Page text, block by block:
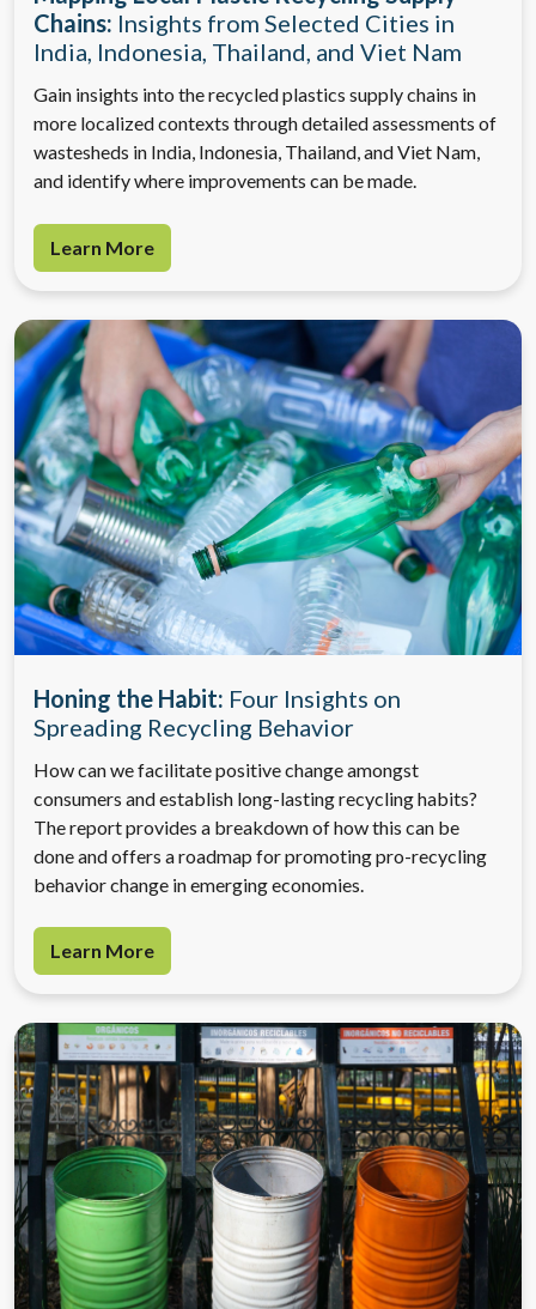
Chains: Insights from Selected Cities in
India, Indonesia, Thailand, and Viet Nam
Gain insights into the recycled plastics supply chains in
more localized contexts through detailed assessments of
wastesheds in India, Indonesia, Thailand, and Viet Nam,
and identify where improvements can be made.
Learn More
Honing the Habit: Four Insights on
Spreading Recycling Behavior
How can we facilitate positive change amongst
consumers and establish long-lasting recycling habits?
The report provides a breakdown of how this can be
done and offers a roadmap for promoting pro-recycling
behavior change in emerging economies.
Learn More